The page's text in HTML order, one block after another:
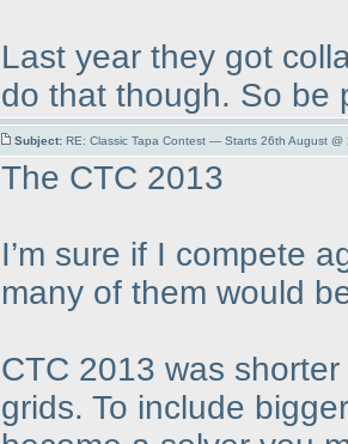
Last year they got
do that though. So be
Subject: RE: Classic Tapa Contest — Starts 26th August @
The CTC 2013
I’m sure if I compete
many of them would
CTC 2013 was
grids. To include